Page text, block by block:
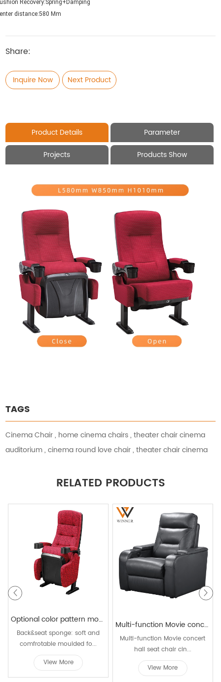
Recovery:Spring+Damping
distance:580 Mm
Share:
Inquire Now Next Product
Product Details
Parameter
Projects
Products Show
TAGS
Cinema Chair, home cinema chairs,theater chair cinema
auditorium,cinema round love chair,theater chair cinema
RELATED PRODUCTS
Optional color pattern movable 3d movie theater chairs folds audience concert hall cinema theater seating
Back&seat sponge: soft and
comfrotable moulded fo...
View More
Multi-function Movie concert hall seat chair cinema recliner chairs Genuine leather reclining home cinema seat chair
Multi-function Movie concert
hall seat chair cin...
View More